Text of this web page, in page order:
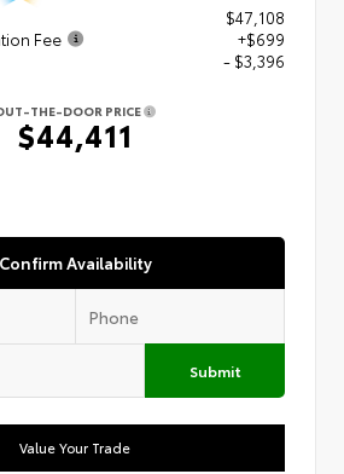
$47,108
Fee
+$699
- $3,396
THE-DOOR PRICE
$44,411
Confirm Availability
Submit
Value Your Trade